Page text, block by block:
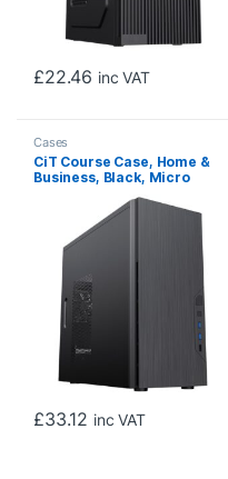
£22.46 inc VAT
Cases
CiT Course Case, Home &
Business, Black, Micro
Tower, 2 x USB 3.0 / 1 x USB
2.0, Brushed Aluminium
Finish for a Refined and
Tidy Look, Micro ATX, Mini-
£33.12 inc VAT